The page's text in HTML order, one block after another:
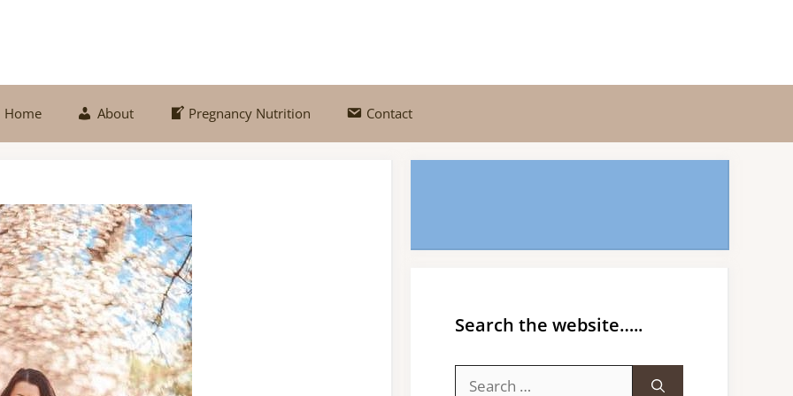
Home About Pregnancy Nutrition Contact
Search the website…..